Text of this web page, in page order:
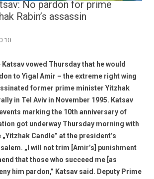
No pardon for prime
Rabin’s assassin
vowed Thursday that he would
to Yigal Amir – the extreme right wing
former prime minister Yitzhak
in Tel Aviv in November 1995. Katsav
marking the 10th anniversary of
got underway Thursday morning with
Candle” at the president’s
„I will not trim [Amir’s] punishment
that those who succeed me [as
him pardon,” Katsav said. Deputy Prime